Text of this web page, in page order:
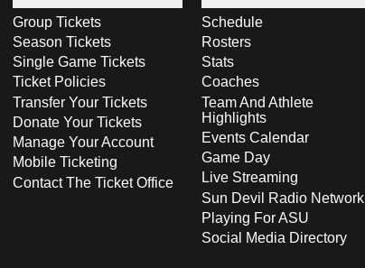
Group Tickets
Season Tickets
Single Game Tickets
Ticket Policies
Transfer Your Tickets
Donate Your Tickets
Manage Your Account
Mobile Ticketing
Contact The Ticket Office
Schedule
Rosters
Stats
Coaches
Team And Athlete
Highlights
Events Calendar
Game Day
Live Streaming
Sun Devil Radio Network
Playing For ASU
Social Media Directory